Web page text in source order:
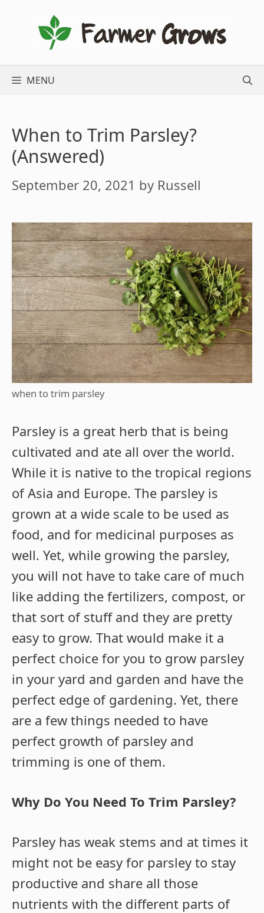
MENU
When to Trim Parsley?
(Answered)
September 20, 2021 by Russell
when to trim parsley
Parsley is a great herb that is being
cultivated and ate all over the world.
While it is native to the tropical regions
of Asia and Europe. The parsley is
grown at a wide scale to be used as
food, and for medicinal purposes as
well. Yet, while growing the parsley,
you will not have to take care of much
like adding the fertilizers, compost, or
that sort of stuff and they are pretty
easy to grow. That would make it a
perfect choice for you to grow parsley
in your yard and garden and have the
perfect edge of gardening. Yet, there
are a few things needed to have
perfect growth of parsley and
trimming is one of them.
Why Do You Need To Trim Parsley?
Parsley has weak stems and at times it
might not be easy for parsley to stay
productive and share all those
nutrients with the different parts of